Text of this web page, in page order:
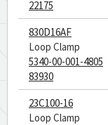
22175
830D16AF
Loop Clamp
5340-00-001-4805
83930
23C100-16
Loop Clamp